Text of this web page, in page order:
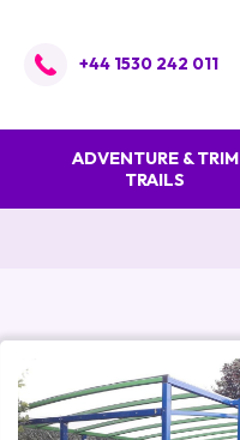
+44 1530 242 011
ADVENTURE & TRIM
TRAILS